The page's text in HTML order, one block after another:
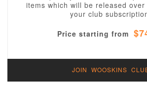
items which will be released
your club
Price starting from
JOIN WOOSKINS